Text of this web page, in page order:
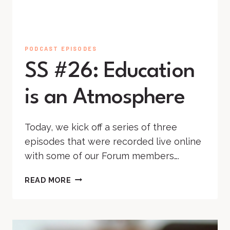
PODCAST EPISODES
SS #26: Education
is an Atmosphere
Today, we kick off a series of three
episodes that were recorded live online
with some of our Forum members….
READ MORE SS
AN